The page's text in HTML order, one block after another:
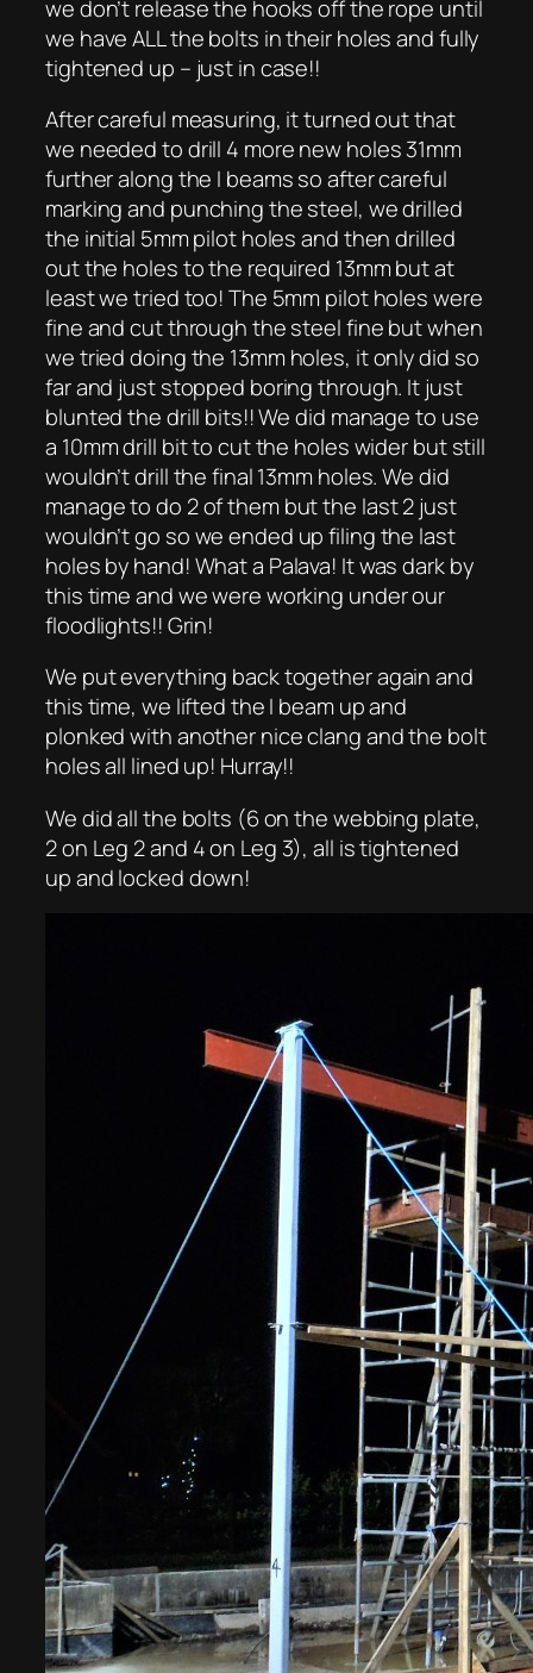
we don’t release the hooks off the rope until
we have ALL the bolts in their holes and fully
tightened up – just in case!!
After careful measuring, it turned out that
we needed to drill 4 more new holes 31mm
further along the I beams so after careful
marking and punching the steel, we drilled
the initial 5mm pilot holes and then drilled
out the holes to the required 13mm but at
least we tried too! The 5mm pilot holes were
fine and cut through the steel fine but when
we tried doing the 13mm holes, it only did so
far and just stopped boring through. It just
blunted the drill bits!! We did manage to use
a 10mm drill bit to cut the holes wider but still
wouldn’t drill the final 13mm holes. We did
manage to do 2 of them but the last 2 just
wouldn’t go so we ended up filing the last
holes by hand! What a Palava! It was dark by
this time and we were working under our
floodlights!! Grin!
We put everything back together again and
this time, we lifted the I beam up and
plonked with another nice clang and the bolt
holes all lined up! Hurray!!
We did all the bolts (6 on the webbing plate,
2 on Leg 2 and 4 on Leg 3), all is tightened
up and locked down!